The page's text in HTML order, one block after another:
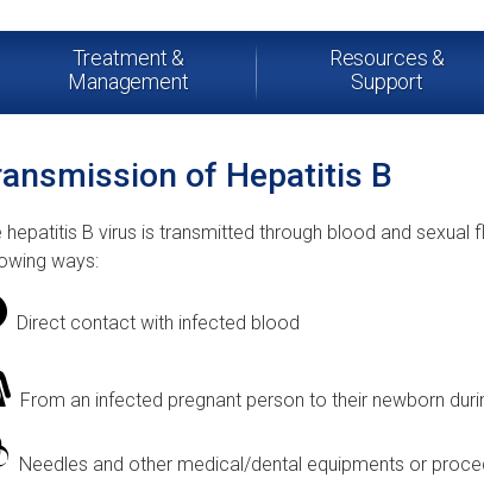
Treatment &
Management
Resources &
Support
of Hepatitis B
hepatitis B virus is transmitted through blood and
ways:
Direct contact with infected blood
From an infected pregnant person to their newborn
Needles and other medical/dental equipments or